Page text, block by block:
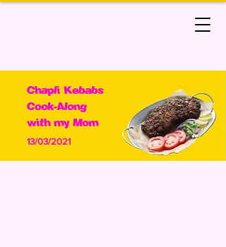
Chapli Kebabs
Cook-Along
with my Mom
13/03/2021